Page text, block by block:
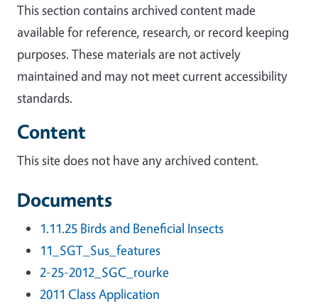
This section contains archived content made
available for reference, research, or record keeping
purposes. These materials are not actively
maintained and may not meet current accessibility
standards.
Content
This site does not have any archived content.
Documents
1.11.25 Birds and Beneficial Insects
11_SGT_Sus_features
2-25-2012_SGC_rourke
2011 Class Application